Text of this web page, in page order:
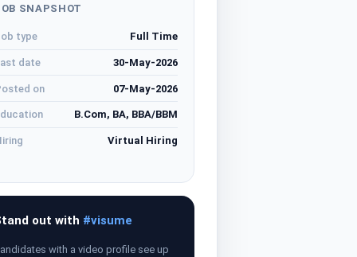
SNAPSHOT
type Full Time
date 30-May-2026
on 07-May-2026
B.Com, BA, BBA/BBM
Virtual Hiring
out with #visume
with a video profile see up